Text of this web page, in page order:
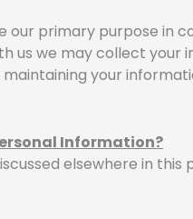
primary purpose in
us we may collect
your
Information?
elsewhere in